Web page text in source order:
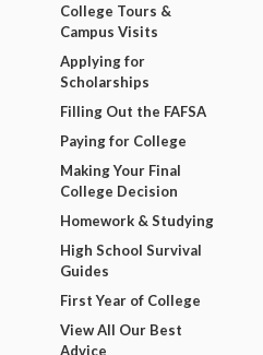
College Tours &
Campus Visits
Applying for
Scholarships
Filling Out the FAFSA
Paying for College
Making Your Final
College Decision
Homework & Studying
High School Survival
Guides
First Year of College
View All Our Best
Advice